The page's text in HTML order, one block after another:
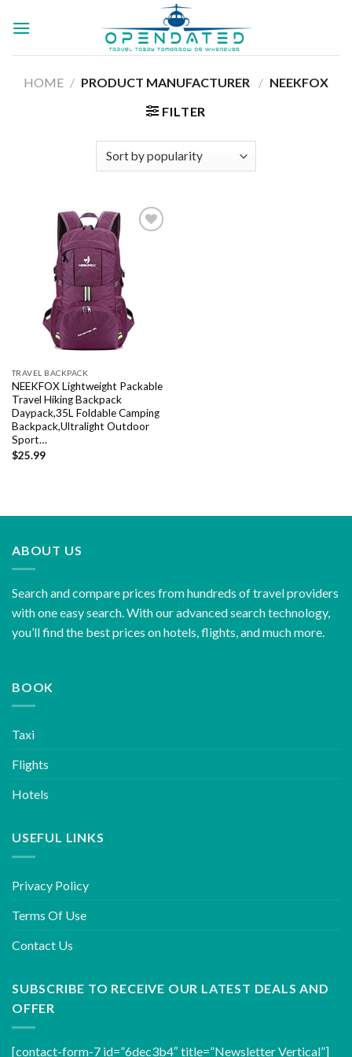
HOME / / ‎NEEKFOX
FILTER
TRAVEL BACKPACK
NEEKFOX Lightweight Packable
Travel Hiking Backpack
Daypack,35L Foldable Camping
Backpack,Ultralight Outdoor
Sport…
$25.99
ABOUT US
Search and compare prices from hundreds of travel providers
with one easy search. With our advanced search technology,
you’ll find the best prices on hotels, flights, and much more.
BOOK
Taxi
Flights
Hotels
USEFUL LINKS
Privacy Policy
Terms Of Use
Contact Us
SUBSCRIBE TO RECEIVE OUR LATEST DEALS AND
OFFER
[contact-form-7 id=”6dec3b4″ title=”Newsletter Vertical”]